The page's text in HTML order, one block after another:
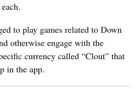
to play games related to Down
otherwise engage with the
currency called “Clout” that
in the app.